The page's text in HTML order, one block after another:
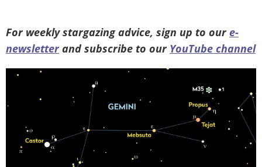
For weekly stargazing advice, sign up to oure-
newsletter and subscribe to our YouTube channel